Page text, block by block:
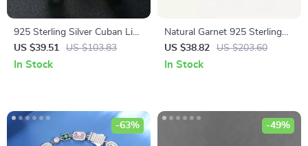
925 Sterling Silver Cuban Link
Earrings
US $39.51 US $103.83
In Stock
Natural Garnet 925 Sterling
Silver Clip-On Earrings for
Women
US $38.82 US $203.60
In Stock
-63% -49%